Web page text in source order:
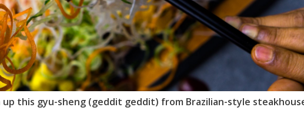
this gyu-sheng (geddit geddit) from Brazilian-style